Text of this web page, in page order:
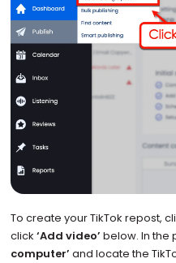
To create your TikTok repost,
click ‘Add video’ below. In the
computer’ and locate the